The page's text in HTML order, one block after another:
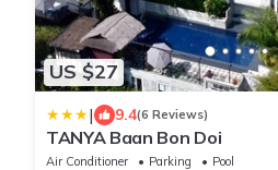
US $27
| 9.4(6 Reviews)
TANYA Baan Bon Doi
Air Conditioner Parking
Pool